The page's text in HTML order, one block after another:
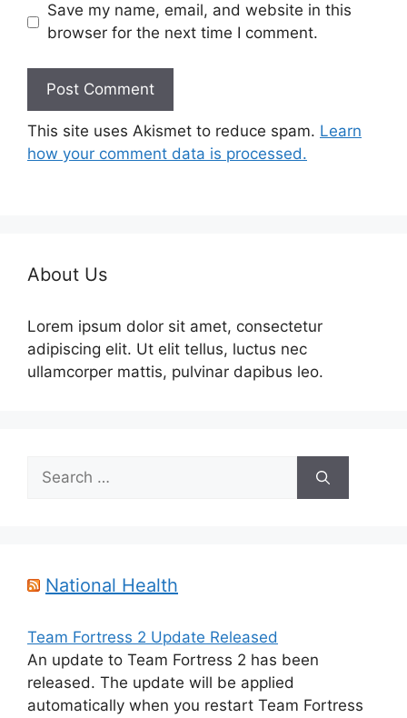
Save my name, email, and website in this
browser for the next time I comment.
This site uses Akismet to reduce spam. Learn
how your comment data is processed.
About Us
Lorem ipsum dolor sit amet, consectetur
adipiscing elit. Ut elit tellus, luctus nec
ullamcorper mattis, pulvinar dapibus leo.
Search
for:
National Health
Team Fortress 2 Update Released
An update to Team Fortress 2 has been
released. The update will be applied
automatically when you restart Team Fortress